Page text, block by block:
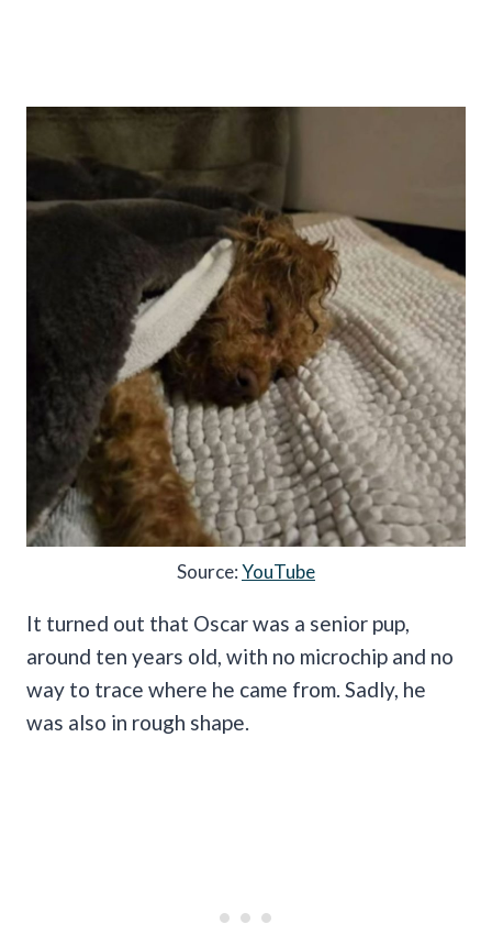
Source:YouTube
It turned out that Oscar was a senior pup,
around ten years old, with no microchip and no
way to trace where he came from. Sadly, he
was also in rough shape.